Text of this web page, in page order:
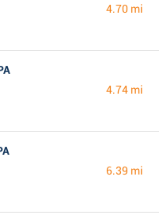
4.70 mi
4.74 mi
6.39 mi